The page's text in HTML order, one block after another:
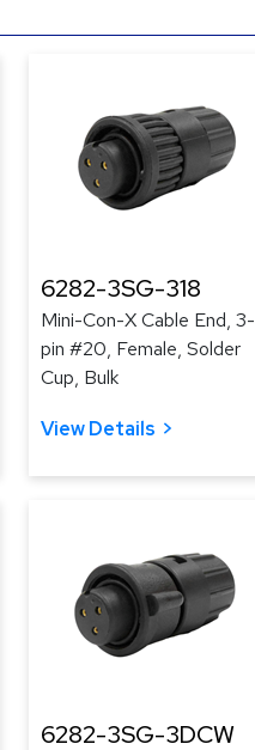
6282-3SG-318
Mini-Con-X Cable End, 3-
pin #20, Female, Solder
Cup, Bulk
View Details
6282-3SG-3DCW